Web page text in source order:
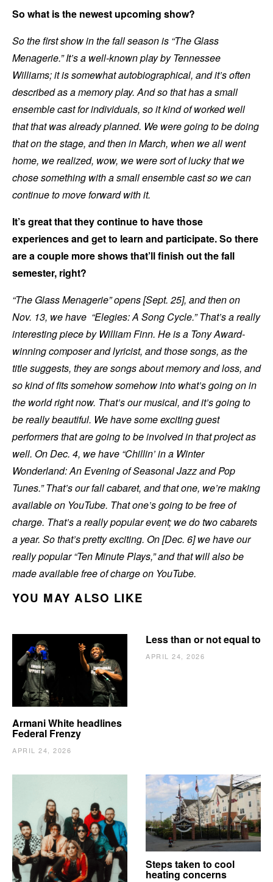
So what is the newest upcoming show?
So the first show in the fall season is “The Glass
Menagerie.” It’s a well-known play by Tennessee
Williams; it is somewhat autobiographical, and it’s often
described as a memory play. And so that has a small
ensemble cast for individuals, so it kind of worked well
that that was already planned. We were going to be doing
that on the stage, and then in March, when we all went
home, we realized, wow, we were sort of lucky that we
chose something with a small ensemble cast so we can
continue to move forward with it.
It’s great that they continue to have those
experiences and get to learn and participate. So there
are a couple more shows that’ll finish out the fall
semester, right?
“The Glass Menagerie” opens [Sept. 25], and then on
Nov. 13, we have “Elegies: A Song Cycle.” That’s a really
interesting piece by William Finn. He is a Tony Award-
winning composer and lyricist, and those songs, as the
title suggests, they are songs about memory and loss, and
so kind of fits somehow somehow into what’s going on in
the world right now. That’s our musical, and it’s going to
be really beautiful. We have some exciting guest
performers that are going to be involved in that project as
well. On Dec. 4, we have “Chillin’ in a Winter
Wonderland: An Evening of Seasonal Jazz and Pop
Tunes.” That’s our fall cabaret, and that one, we’re making
available on YouTube. That one’s going to be free of
charge. That’s a really popular event; we do two cabarets
a year. So that’s pretty exciting. On [Dec. 6] we have our
really popular “Ten Minute Plays,” and that will also be
made available free of charge on YouTube.
YOU MAY ALSO LIKE
Armani White headlines
Federal Frenzy
APRIL 24, 2026
Less than or not equal to
APRIL 24, 2026
The Vindy’s need to
escape
Steps taken to cool
heating concerns